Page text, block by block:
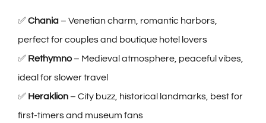
✅ Chania– Venetian charm, romantic harbors,
perfect for couples and boutique hotel lovers
✅ Rethymno– Medieval atmosphere, peaceful vibes,
ideal for slower travel
✅ Heraklion– City buzz, historical landmarks, best for
first-timers and museum fans